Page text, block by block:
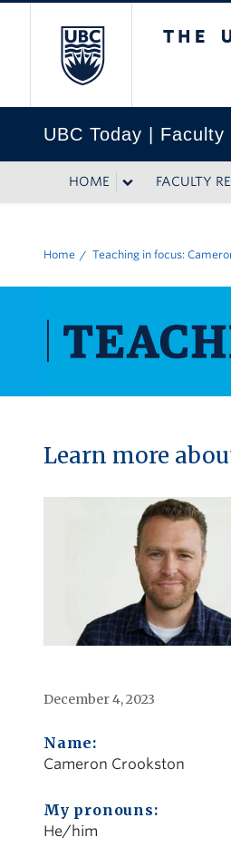
UBC Today |
HOME FACULTY
Home Teaching in focus:
Learn more
December 4, 2023
Name:
Cameron Crookston
My pronouns:
He/him